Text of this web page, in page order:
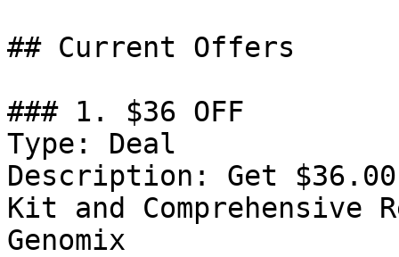
## Current Offers
### 1. $36 OFF
Type: Deal
Description: Get
Kit and
Genomix